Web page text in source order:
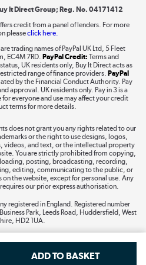
Shop now »
Take to the skies
The hot tub specialists
Shop now »
It Direct Group; Reg. No. 04171412
credit from a panel of lenders. For more
pleaseclick here.
trading names of PayPal UK Ltd, 5 Fleet
EC4M 7RD. PayPal Credit: Terms and
UK residents only, Buy It Direct acts as
range of finance providers. PayPal
by the Financial Conduct Authority. Pay
approval. UK residents only. Pay in 3 is a
everyone and use may affect your credit
terms for more details.
does not grant you any rights related to our
or the right to use designs, logos,
and text, or the intellectual property
You are strictly prohibited from copying,
posting, broadcasting, recording,
editing, communicating to the public, or
the website, except for personal use. Any
our prior express authorisation.
registered in England. Registered number
Park, Leeds Road, Huddersfield, West
HD2 1UA.